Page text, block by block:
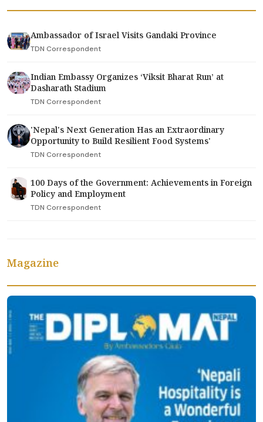
Ambassador of Israel Visits Gandaki Province
TDN Correspondent
Indian Embassy Organizes ‘Viksit Bharat Run’ at
Dasharath Stadium
TDN Correspondent
'Nepal's Next Generation Has an Extraordinary
Opportunity to Build Resilient Food Systems'
TDN Correspondent
100 Days of the Government: Achievements in Foreign
Policy and Employment
TDN Correspondent
Magazine